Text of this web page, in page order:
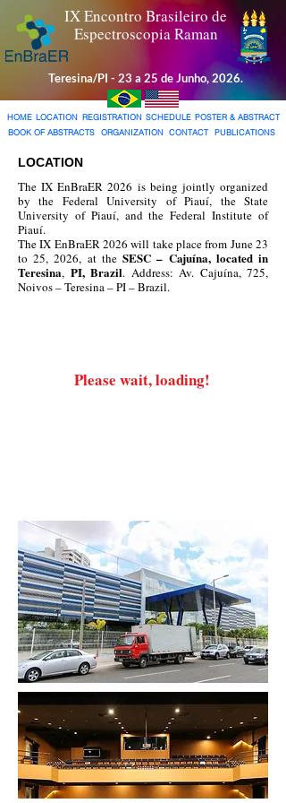
IX Encontro Brasileiro de
Espectroscopia Raman
Teresina/PI - 23 a 25 de Junho, 2026.
HOME LOCATION REGISTRATION SCHEDULE POSTER & ABSTRACT
BOOK OF ABSTRACTS
CONTACT PUBLICATIONS
ORGANIZATION
LOCATION
The IX EnBraER 2026 is being jointly organized
by the Federal University of Piauí, the State
University of Piauí, and the Federal Institute of
Piauí.​
The IX EnBraER 2026 will take place from June 23
to 25, 2026, at theSESC – Cajuína, located in
Teresina, PI, Brazil. Address: Av. Cajuína, 725,
Noivos – Teresina – PI – Brazil.
​Please wait, loading!